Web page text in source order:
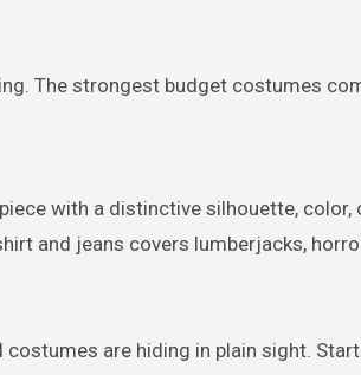
The strongest budget costumes
with a distinctive silhouette,
and jeans covers lumberjacks,
are hiding in plain sight.